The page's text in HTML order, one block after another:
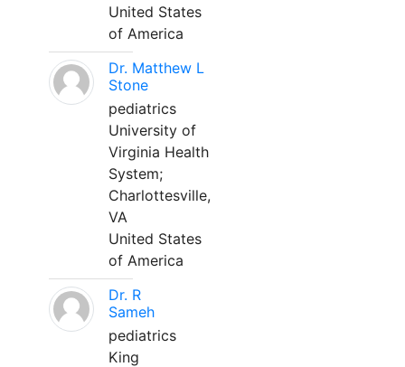
United States
of America
Dr. Matthew L
Stone
pediatrics
University of
Virginia Health
System;
Charlottesville,
VA
United States
of America
Dr. R
Sameh
pediatrics
King